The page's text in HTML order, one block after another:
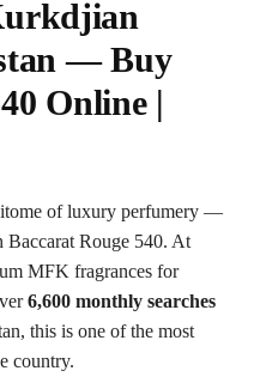
— Buy
Online |
of luxury perfumery —
Baccarat Rouge 540. At
MFK fragrances for
6,600 monthly searches
this is one of the most
country.